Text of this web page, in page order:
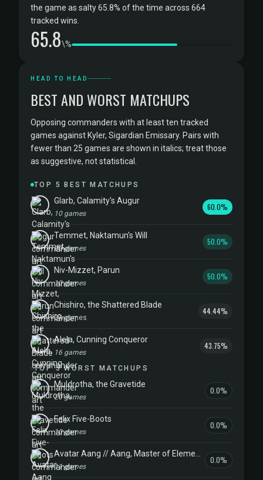
the game as salty 65.8% of the time across 664
tracked wins.
65.8\%
HEAD TO HEAD
BEST AND WORST MATCHUPS
Opposing commanders with at least ten tracked
games against Kyler, Sigardian Emissary. Pairs with
fewer than 25 games are shown in italics; treat those
as suggestive, not statistical.
TOP 5 BEST MATCHUPS
Glarb, Calamity's Augur
10 games
60.0%
Temmet, Naktamun's Will
20 games
50.0%
Niv-Mizzet, Parun
10 games
50.0%
Chishiro, the Shattered Blade
27 games
44.44%
Alela, Cunning Conqueror
16 games
43.75%
TOP 5 WORST MATCHUPS
Muldrotha, the Gravetide
20 games
0.0%
Felix Five-Boots
10 games
0.0%
11 games
0.0%